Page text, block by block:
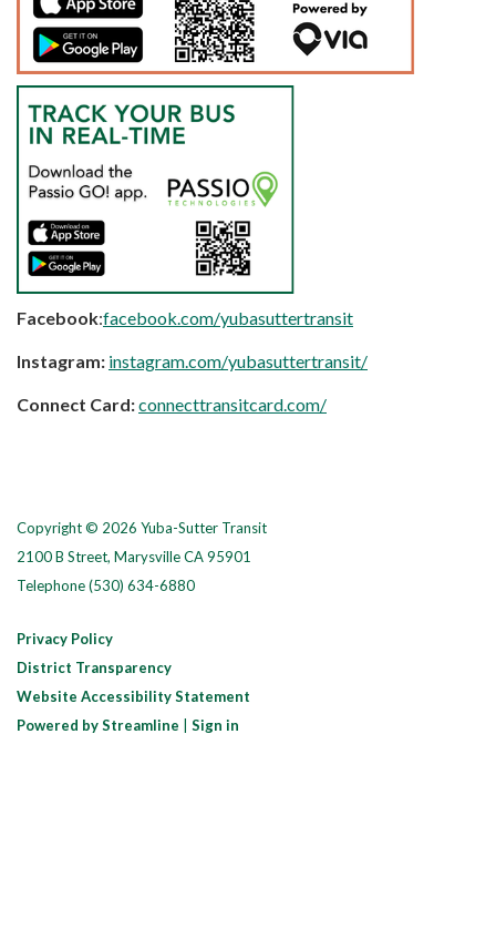
Facebook:facebook.com/yubasuttertransit
Instagram: instagram.com/yubasuttertransit/
Connect Card:connecttransitcard.com/
Copyright © 2026 Yuba-Sutter Transit
2100 B Street, Marysville CA 95901
Telephone(530) 634-6880
Privacy Policy
District Transparency
Website Accessibility Statement
Powered by Streamline
Sign in